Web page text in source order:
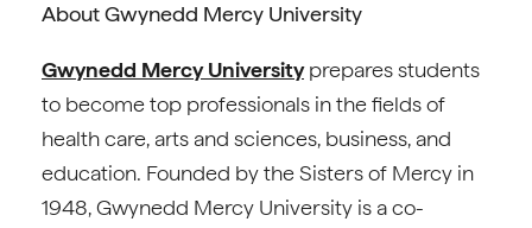
About Gwynedd Mercy University
Gwynedd Mercy Universityprepares students
to become top professionals in the fields of
health care, arts and sciences, business, and
education. Founded by the Sisters of Mercy in
1948, Gwynedd Mercy University is a co-